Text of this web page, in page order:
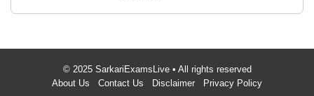
© 2025 SarkariExamsLive • All rights reserved
About Us
Contact Us Disclaimer Privacy Policy